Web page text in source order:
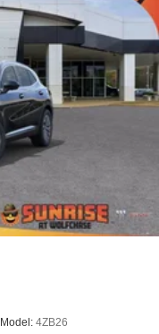
Model: 4ZB26